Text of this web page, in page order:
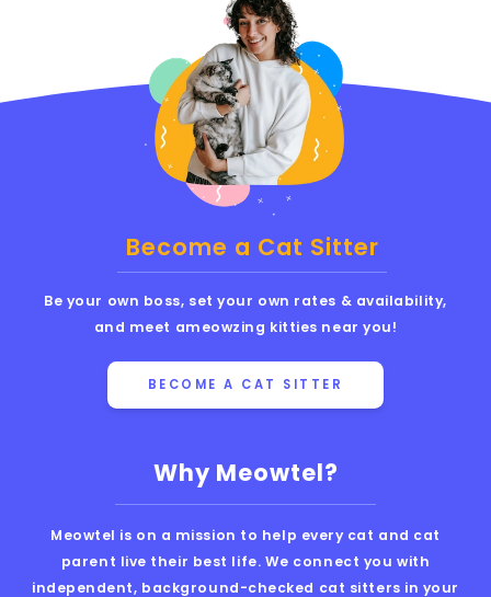
Why Meowtel?
Meowtel is on a mission to help every cat and cat
parent live their best life. We connect you with
independent, background-checked cat sitters in your
Become a Cat Sitter
Be your own boss, set your own rates & availability,
and meet ameowzing kitties near you!
BECOME A CAT SITTER